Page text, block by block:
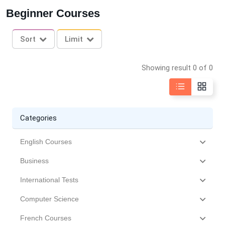
Beginner Courses
Sort Limit
Showing result 0 of 0
Categories
English Courses
Business
International Tests
Computer Science
French Courses